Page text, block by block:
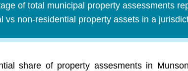
of total municipal property assessments
vs non-residential property assets in a
share of property assesments in